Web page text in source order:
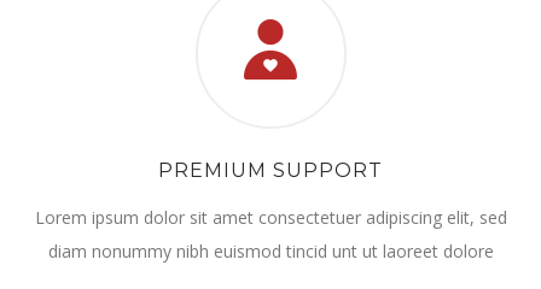
PREMIUM SUPPORT
Lorem ipsum dolor sit amet consectetuer adipiscing elit, sed
diam nonummy nibh euismod tincid unt ut laoreet dolore